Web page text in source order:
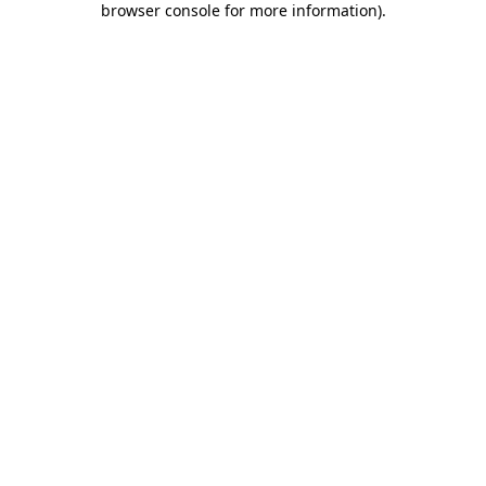
browser console for more information).